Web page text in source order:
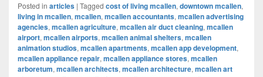
Posted in articles | Tagged cost of living mcallen, downtown mcallen,
living in mcallen, mcallen, mcallen accountants, mcallen advertising
agencies, mcallen agriculture, mcallen air duct cleaning, mcallen
airport, mcallen airports, mcallen animal shelters, mcallen
animation studios, mcallen apartments, mcallen app development,
mcallen appliance repair, mcallen appliance stores, mcallen
arboretum, mcallen architects, mcallen architecture, mcallen art